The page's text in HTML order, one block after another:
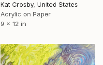
Kat Crosby, United States
Acrylic on Paper
9 x 12 in